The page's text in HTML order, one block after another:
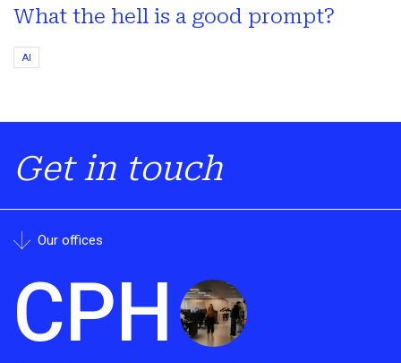
What the hell is a good prompt?
AI
Get in touch
Our offices
CPH